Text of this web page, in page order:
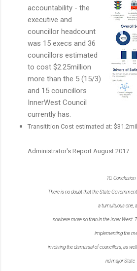
accountability - the
executive and
councillor headcount
was 15 execs and 36
councillors estimated
to cost $2.25million
more than the 5 (15/3)
and 15 councillors
InnerWest Council
currently has.
Transitition Cost estimated at:
Administrator's Report August 2017
10. Conclusion
There is no doubt that the State
a tumultuous one,
nowhere more so than in the Inner West.
implementing the
involvingthedismissalofcouncillors, aswell
ndmajorState